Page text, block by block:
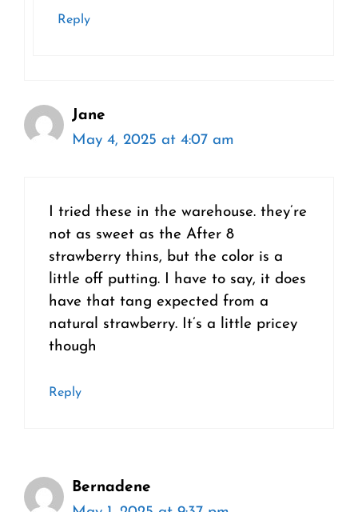
Reply
Jane
May 4, 2025 at 4:07 am
I tried these in the warehouse. they’re
not as sweet as the After 8
strawberry thins, but the color is a
little off putting. I have to say, it does
have that tang expected from a
natural strawberry. It’s a little pricey
though
Reply
Bernadene